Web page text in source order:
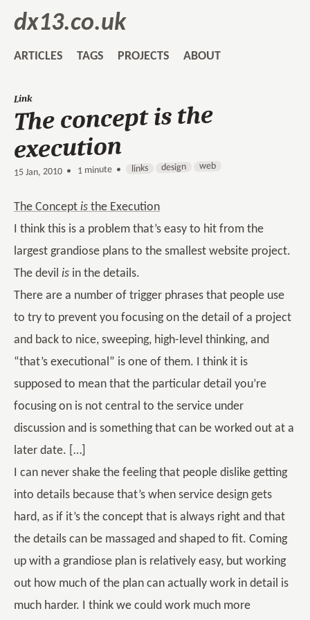
dx13.co.uk
ARTICLES TAGS PROJECTS ABOUT
Link
The concept is the
execution
15 Jan, 2010 • 1 minute • links design web
The Concept is the Execution
I think this is a problem that’s easy to hit from the
largest grandiose plans to the smallest website project.
The devil is in the details.
There are a number of trigger phrases that people use
to try to prevent you focusing on the detail of a project
and back to nice, sweeping, high-level thinking, and
“that’s executional” is one of them. I think it is
supposed to mean that the particular detail you’re
focusing on is not central to the service under
discussion and is something that can be worked out at a
later date. […]
I can never shake the feeling that people dislike getting
into details because that’s when service design gets
hard, as if it’s the concept that is always right and that
the details can be massaged and shaped to fit. Coming
up with a grandiose plan is relatively easy, but working
out how much of the plan can actually work in detail is
much harder. I think we could work much more